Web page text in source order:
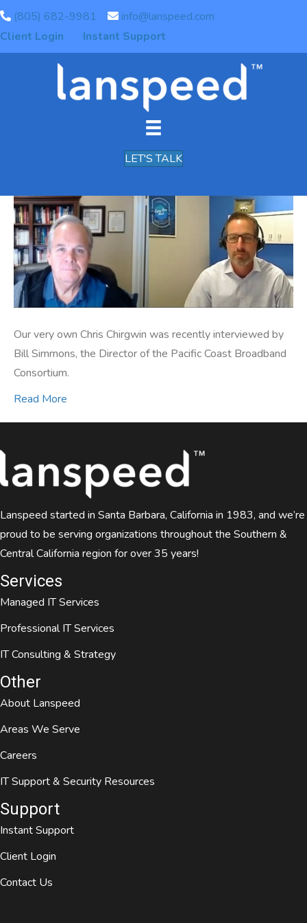
(805) 682-9981
info@lanspeed.com
Client Login
Instant Support
LET'S TALK
Archive for February 2021
Pacific Coast Broadband
Connect – Special Guest
Chris Chirgwin
February 5, 2021
Our very own Chris Chirgwin was recently interviewed by
Bill Simmons, the Director of the Pacific Coast Broadband
Consortium.
Read More
Lanspeed started in Santa Barbara, California in 1983, and we’re
proud to be serving organizations throughout the Southern &
Central California region for over 35 years!
Services
Managed IT Services
Professional IT Services
IT Consulting & Strategy
Other
About Lanspeed
Areas We Serve
Careers
IT Support & Security Resources
Support
Instant Support
Client Login
Contact Us